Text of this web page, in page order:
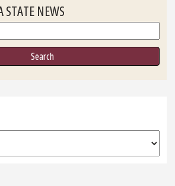
STATE NEWS